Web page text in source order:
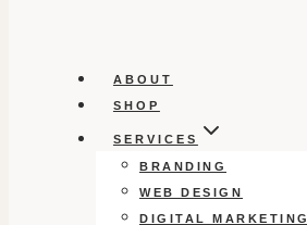
ABOUT
SHOP
SERVICES
BRANDING
WEB DESIGN
DIGITAL MARKETING